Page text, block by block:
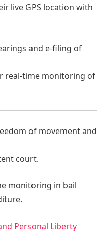
live GPS location with
and e-filing of
real-time monitoring of
of movement and
court.
monitoring in bail
Personal Liberty